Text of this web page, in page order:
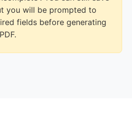
you will be prompted to
fields before generating